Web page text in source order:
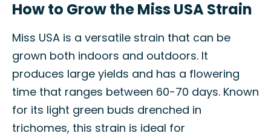
How to Grow the Miss USA Strain
Miss USA is a versatile strain that can be
grown both indoors and outdoors. It
produces large yields and has a flowering
time that ranges between 60-70 days. Known
for its light green buds drenched in
trichomes, this strain is ideal for